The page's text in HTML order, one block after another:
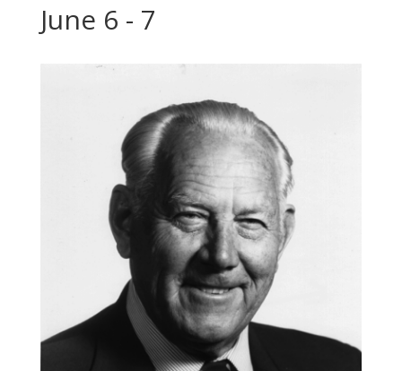
June 6 - 7